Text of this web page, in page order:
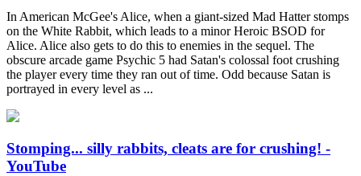
In American McGee's Alice, when a giant-sized Mad Hatter stomps
on the White Rabbit, which leads to a minor Heroic BSOD for
Alice. Alice also gets to do this to enemies in the sequel. The
obscure arcade game Psychic 5 had Satan's colossal foot crushing
the player every time they ran out of time. Odd because Satan is
portrayed in every level as ...
Stomping... silly rabbits, cleats are for crushing! -
YouTube